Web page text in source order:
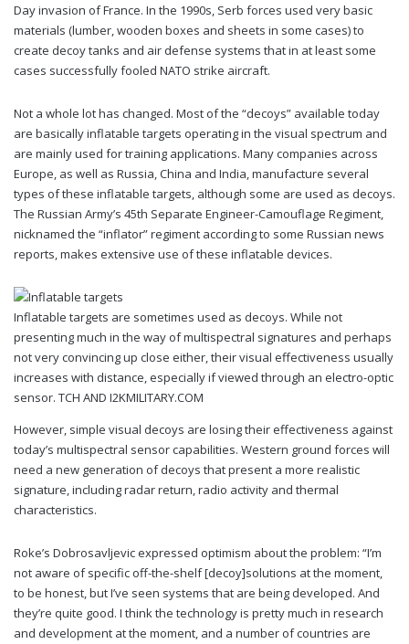
Day invasion of France. In the 1990s, Serb forces used very basic
materials (lumber, wooden boxes and sheets in some cases) to
create decoy tanks and air defense systems that in at least some
cases successfully fooled NATO strike aircraft.
Not a whole lot has changed. Most of the “decoys” available today
are basically inflatable targets operating in the visual spectrum and
are mainly used for training applications. Many companies across
Europe, as well as Russia, China and India, manufacture several
types of these inflatable targets, although some are used as decoys.
The Russian Army’s 45th Separate Engineer-Camouflage Regiment,
nicknamed the “inflator” regiment according to some Russian news
reports, makes extensive use of these inflatable devices.
Inflatable targets are sometimes used as decoys. While not
presenting much in the way of multispectral signatures and perhaps
not very convincing up close either, their visual effectiveness usually
increases with distance, especially if viewed through an electro-optic
sensor. TCH AND I2KMILITARY.COM
However, simple visual decoys are losing their effectiveness against
today’s multispectral sensor capabilities. Western ground forces will
need a new generation of decoys that present a more realistic
signature, including radar return, radio activity and thermal
characteristics.
Roke’s Dobrosavljevic expressed optimism about the problem: “I’m
not aware of specific off-the-shelf [decoy]solutions at the moment,
to be honest, but I’ve seen systems that are being developed. And
they’re quite good. I think the technology is pretty much in research
and development at the moment, and a number of countries are